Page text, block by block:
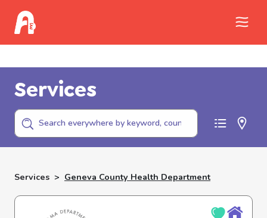
Services
Services > Geneva County Health Department